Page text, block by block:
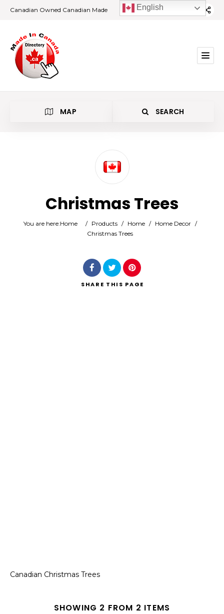
Canadian Owned Canadian Made
MAP SEARCH
Location
Search
Christmas Trees
You are here:Home / Products / Home / Home Decor /
Christmas Trees
SHARE THIS PAGE
Canadian Christmas Trees
SHOWING 2 FROM 2 ITEMS
English